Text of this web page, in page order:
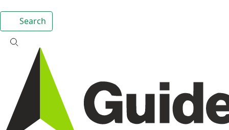
Search